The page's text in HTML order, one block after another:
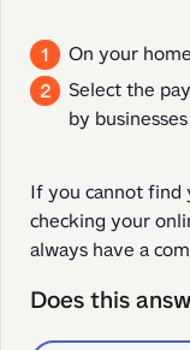
On your
Select the
by
If you cannot find
checking your
always have a
Does this